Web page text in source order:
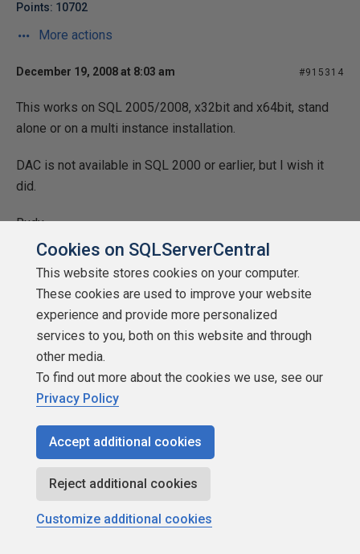
Points: 10702
More actions
December 19, 2008 at 8:03 am #915314
This works on SQL 2005/2008, x32bit and x64bit, stand
alone or on a multi instance installation.
DAC is not available in SQL 2000 or earlier, but I wish it
did.
Rudy
Rudy
mtillman-921105
SSCertifiable
Points: 7157
More actions
December 19, 2008 at 8:22 am
Cookies on SQLServerCentral
This website stores cookies on your computer.
These cookies are used to improve your website
experience and provide more personalized
services to you, both on this website and through
other media.
To find out more about the cookies we use, see our
Privacy Policy
Accept additional cookies
Reject additional cookies
Customize additional cookies